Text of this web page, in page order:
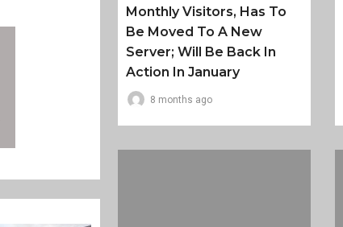
Monthly Visitors, Has To
Be Moved To A New
Server; Will Be Back In
Action In January
8 months ago